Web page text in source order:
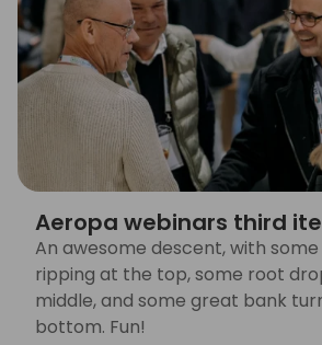
Aeropa webinars third
An awesome descent, with
ripping at the top, some root
middle, and some great bank
bottom. Fun!